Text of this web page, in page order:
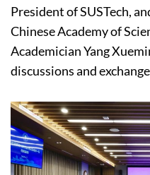
President of SUSTech,
Chinese Academy of
Academician Yang
discussions and